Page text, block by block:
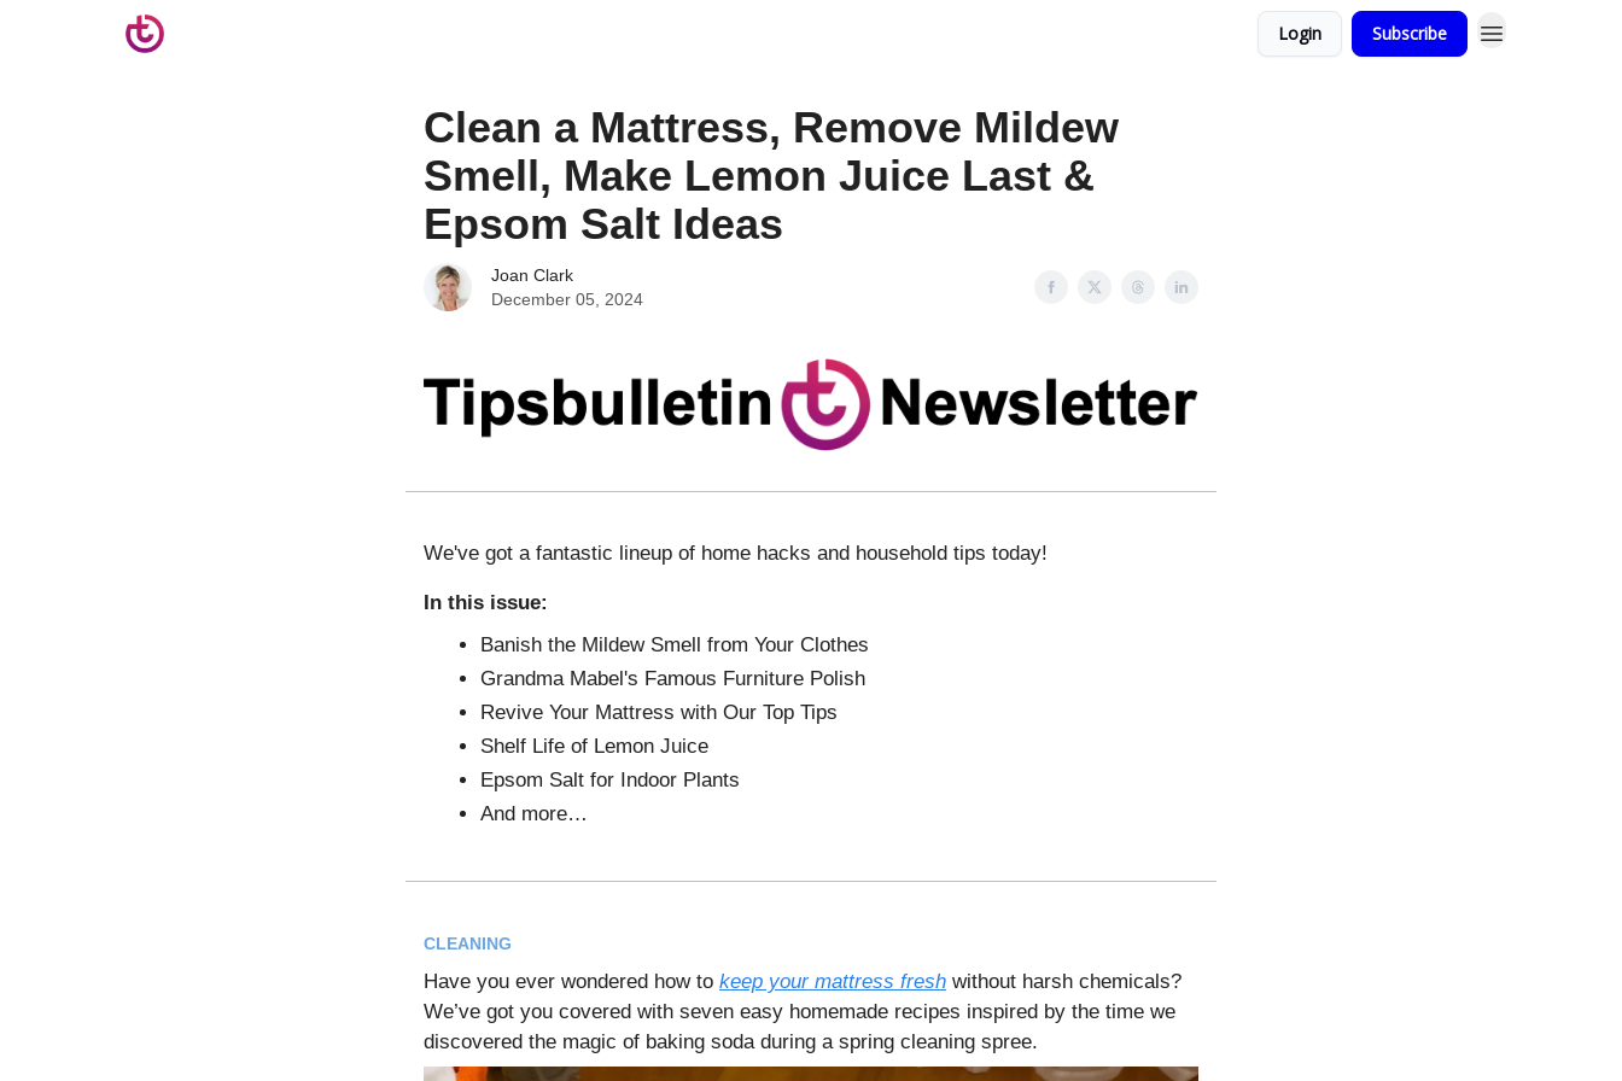
Login Subscribe
Clean a Mattress, Remove Mildew
Smell, Make Lemon Juice Last &
Epsom Salt Ideas
Joan Clark
December 05, 2024
We've got a fantastic lineup of home hacks and household tips today!
In this issue:
Banish the Mildew Smell from Your Clothes
Grandma Mabel's Famous Furniture Polish
Revive Your Mattress with Our Top Tips
Shelf Life of Lemon Juice
Epsom Salt for Indoor Plants
And more…
CLEANING
Have you ever wondered how to keep your mattress fresh without harsh chemicals?
We’ve got you covered with seven easy homemade recipes inspired by the time we
discovered the magic of baking soda during a spring cleaning spree.